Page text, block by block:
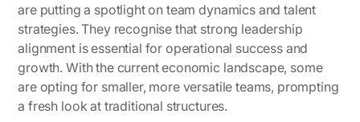
are putting a spotlight on team dynamics and talent
strategies. They recognise that strong leadership
alignment is essential for operational success and
growth. With the current economic landscape, some
are opting for smaller, more versatile teams, prompting
a fresh look at traditional structures.